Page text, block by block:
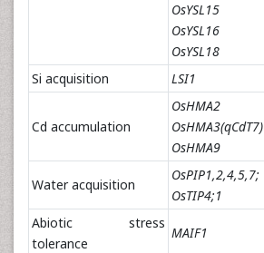
OsYSL15
OsYSL16
OsYSL18
Si acquisition
LSI1
Cd accumulation
OsHMA2
OsHMA3(qCdT7)
OsHMA9
Water acquisition
OsPIP1,2,4,5,7;
OsTIP4;1
Abiotic stress
tolerance
MAIF1